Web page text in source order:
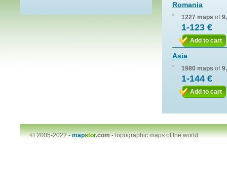
Romania
1227 maps of
1-123 €
Add to cart
Asia
1980 maps of
1-144 €
Add to cart
© 2005-2022 -mapstor.com-topographic maps of the world